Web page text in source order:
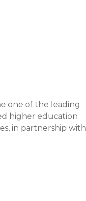
one of the leading
higher education
in partnership with
with the